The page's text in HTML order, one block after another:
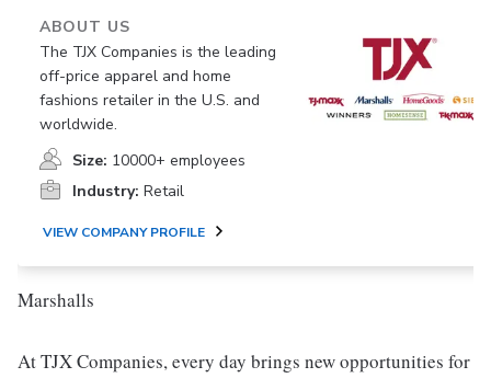
ABOUT US
The TJX Companies is the leading
off-price apparel and home
fashions retailer in the U.S. and
worldwide.
Size: 10000+ employees
Industry: Retail
VIEW COMPANY PROFILE
Marshalls
At TJX Companies, every day brings new opportunities for